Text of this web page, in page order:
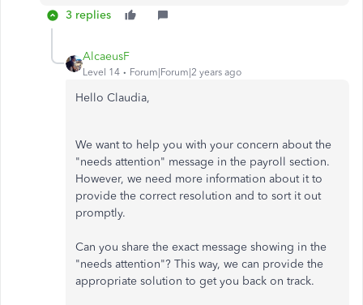
3 replies
AlcaeusF
Level 14 Forum|Forum|2 years ago
Hello Claudia,
We want to help you with your concern about the
"needs attention" message in the payroll section.
However, we need more information about it to
provide the correct resolution and to sort it out
promptly.
Can you share the exact message showing in the
"needs attention"? This way, we can provide the
appropriate solution to get you back on track.